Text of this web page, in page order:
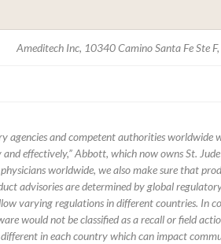
Ameditech Inc, 10340 Camino Santa Fe Ste
agencies and competent authorities worldwide
effectively,” Abbott, which now owns St.
worldwide, we also make sure that
advisories are determined by global
varying regulations in different countries. In
would not be classified as a recall or field
in each country which can impact